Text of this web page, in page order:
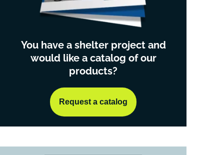
You have a shelter project and
would like a catalog of our
products?
Request a catalog